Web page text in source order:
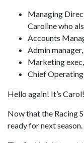
Managing
Caroline who
Accounts
Admin
Marketing
Chief
Hello again! It’s Carol!
Now that the Racing
ready for next season.